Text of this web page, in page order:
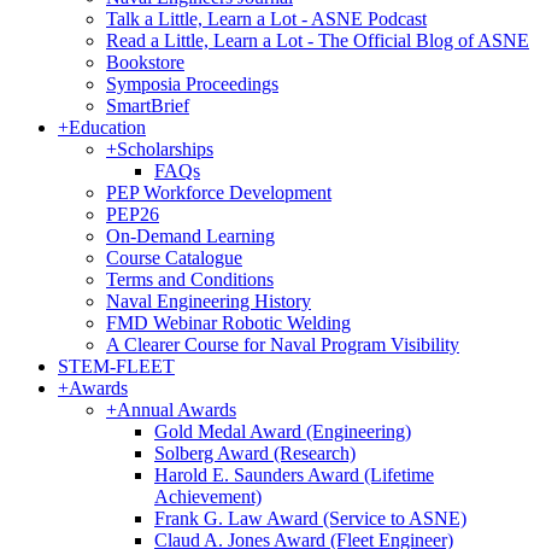
Talk a Little, Learn a Lot - ASNE Podcast
Read a Little, Learn a Lot - The Official Blog of ASNE
Bookstore
Symposia Proceedings
SmartBrief
+Education
+Scholarships
FAQs
PEP Workforce Development
PEP26
On-Demand Learning
Course Catalogue
Terms and Conditions
Naval Engineering History
FMD Webinar Robotic Welding
A Clearer Course for Naval Program Visibility
STEM-FLEET
+Awards
+Annual Awards
Gold Medal Award (Engineering)
Solberg Award (Research)
Harold E. Saunders Award (Lifetime
Achievement)
Frank G. Law Award (Service to ASNE)
Claud A. Jones Award (Fleet Engineer)